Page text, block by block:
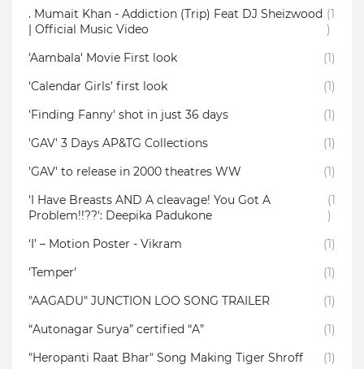
. Mumait Khan - Addiction (Trip) Feat DJ Sheizwood
| Official Music Video
(1
)
'Aambala' Movie First look
(1)
‘Calendar Girls’ first look
(1)
'Finding Fanny' shot in just 36 days
(1)
'GAV' 3 Days AP&TG Collections
(1)
'GAV' to release in 2000 theatres WW
(1)
'I Have Breasts AND A cleavage! You Got A
Problem!!??': Deepika Padukone
(1
)
‘I’ – Motion Poster - Vikram
(1)
'Temper'
(1)
"AAGADU" JUNCTION LOO SONG TRAILER
(1)
“Autonagar Surya” certified “A”
(1)
"Heropanti Raat Bhar" Song Making Tiger Shroff
(1)